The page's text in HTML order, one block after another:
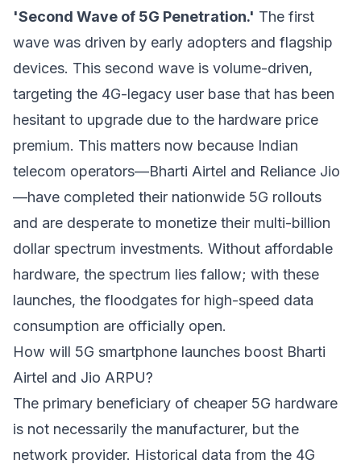
'Second Wave of 5G Penetration.' The first
wave was driven by early adopters and flagship
devices. This second wave is volume-driven,
targeting the 4G-legacy user base that has been
hesitant to upgrade due to the hardware price
premium. This matters now because Indian
telecom operators—Bharti Airtel and Reliance Jio
—have completed their nationwide 5G rollouts
and are desperate to monetize their multi-billion
dollar spectrum investments. Without affordable
hardware, the spectrum lies fallow; with these
launches, the floodgates for high-speed data
consumption are officially open.
How will 5G smartphone launches boost Bharti
Airtel and Jio ARPU?
The primary beneficiary of cheaper 5G hardware
is not necessarily the manufacturer, but the
network provider. Historical data from the 4G